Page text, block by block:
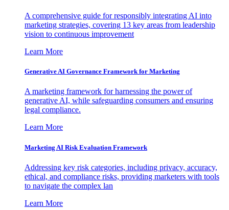
A comprehensive guide for responsibly integrating AI into
marketing strategies, covering 13 key areas from leadership
vision to continuous improvement
Learn More
Generative AI Governance Framework for Marketing
A marketing framework for harnessing the power of
generative AI, while safeguarding consumers and ensuring
legal compliance.
Learn More
Marketing AI Risk Evaluation Framework
Addressing key risk categories, including privacy, accuracy,
ethical, and compliance risks, providing marketers with tools
to navigate the complex lan
Learn More